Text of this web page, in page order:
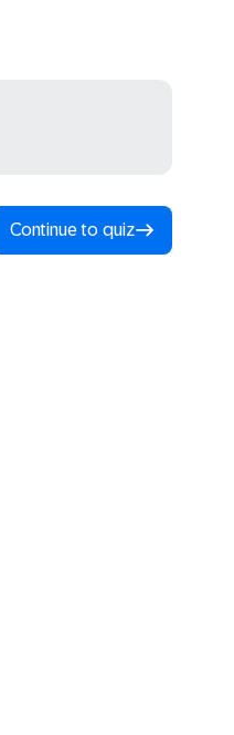
Continue to quiz